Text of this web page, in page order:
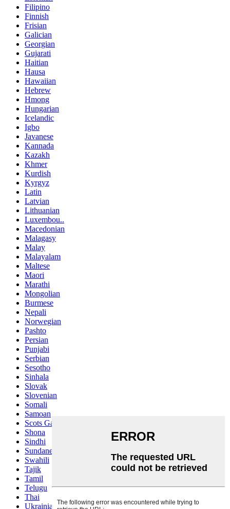
Filipino
Finnish
Frisian
Galician
Georgian
Gujarati
Haitian
Hausa
Hawaiian
Hebrew
Hmong
Hungarian
Icelandic
Igbo
Javanese
Kannada
Kazakh
Khmer
Kurdish
Kyrgyz
Latin
Latvian
Lithuanian
Luxembou..
Macedonian
Malagasy
Malay
Malayalam
Maltese
Maori
Marathi
Mongolian
Burmese
Nepali
Norwegian
Pashto
Persian
Punjabi
Serbian
Sesotho
Sinhala
Slovak
Slovenian
Somali
Samoan
Scots Gaelic
Shona
Sindhi
Sundanese
Swahili
Tajik
Tamil
Telugu
Thai
Ukrainian